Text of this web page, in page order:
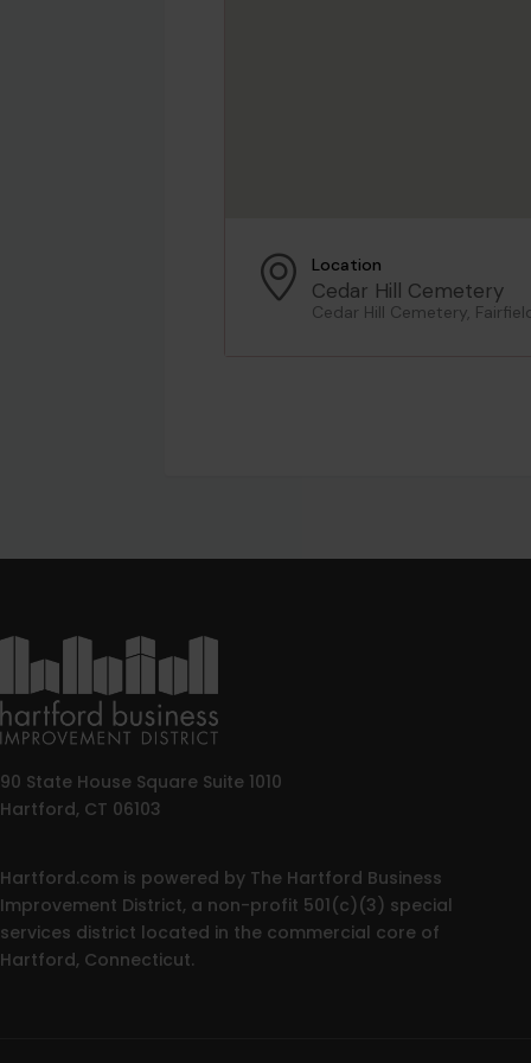
Location
Cedar Hill Cemetery
Cedar Hill Cemetery,
90 State House Square Suite 1010
Hartford, CT 06103
Hartford.com is powered by The Hartford Business
Improvement District, a non-profit 501(c)(3) special
services district located in the commercial core of
Hartford, Connecticut.